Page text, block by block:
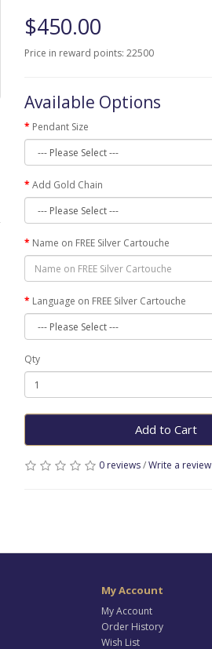
$450.00
Price in reward points: 22500
Available Options
Pendant Size
Add Gold Chain
Name on FREE Silver Cartouche
Language on FREE Silver Cartouche
Qty
Add to Cart
0 reviews/Write a review
My Account
My Account
Order History
Wish List